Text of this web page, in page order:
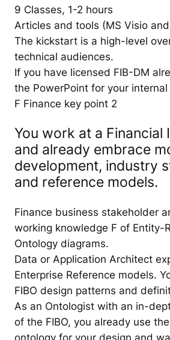
9 Classes, 1-2 hours
Articles and tools (MS Visio
The kickstart is a high-level
technical audiences.
If you have licensed FIB-DM
the PowerPoint for your
F Finance key point 2
You work at a Financial
and already embrace
development, industry
and reference models.
Finance business stakeholder
working knowledge F of Entity-
Ontology diagrams.
Data or Application Architect
Enterprise Reference models.
FIBO design patterns and
As an Ontologist with an in-
of the FIBO, you already use
ontology for your design and